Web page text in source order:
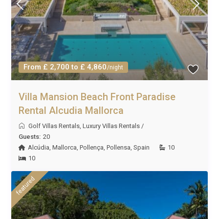
From £ 2,700 to £ 4,860/night
Villa Mansion Beach Front Paradise
Rental Alcudia Mallorca
Golf Villas Rentals ,Luxury Villas Rentals /
Guests: 20
Alcúdia ,Mallorca ,Pollença ,Pollensa ,Spain
10
10
featured